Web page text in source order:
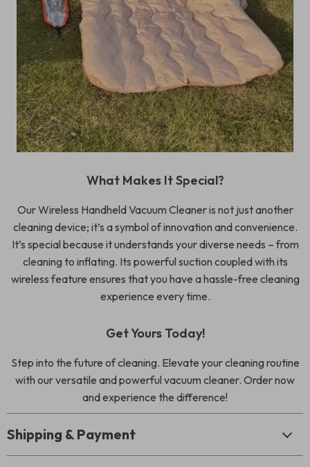
What Makes It Special?
Our Wireless Handheld Vacuum Cleaner is not just another
cleaning device; it’s a symbol of innovation and convenience.
It’s special because it understands your diverse needs – from
cleaning to inflating. Its powerful suction coupled with its
wireless feature ensures that you have a hassle-free cleaning
experience every time.
Get Yours Today!
Step into the future of cleaning. Elevate your cleaning routine
with our versatile and powerful vacuum cleaner. Order now
and experience the difference!
Shipping & Payment